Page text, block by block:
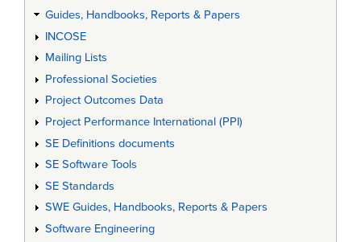
Guides, Handbooks, Reports & Papers
INCOSE
Mailing Lists
Professional Societies
Project Outcomes Data
Project Performance International (PPI)
SE Definitions documents
SE Software Tools
SE Standards
SWE Guides, Handbooks, Reports & Papers
Software Engineering